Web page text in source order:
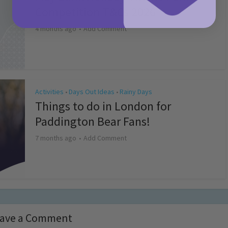
4 months ago Add Comment
Activities • Days Out Ideas • Rainy Days
Things to do in London for
Paddington Bear Fans!
7 months ago Add Comment
a Comment